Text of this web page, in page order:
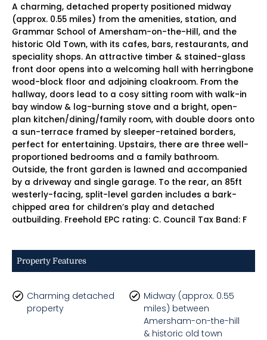
A charming, detached property positioned midway
(approx. 0.55 miles) from the amenities, station, and
Grammar School of Amersham-on-the-Hill, and the
historic Old Town, with its cafes, bars, restaurants, and
speciality shops. An attractive timber & stained-glass
front door opens into a welcoming hall with herringbone
wood-block floor and adjoining cloakroom. From the
hallway, doors lead to a cosy sitting room with walk-in
bay window & log-burning stove and a bright, open-
plan kitchen/dining/family room, with double doors onto
a sun-terrace framed by sleeper-retained borders,
perfect for entertaining. Upstairs, there are three well-
proportioned bedrooms and a family bathroom.
Outside, the front garden is lawned and accompanied
by a driveway and single garage. To the rear, an 85ft
westerly-facing, split-level garden includes a bark-
chipped area for children’s play and detached
outbuilding. Freehold EPC rating: C. Council Tax Band: F
Property Features
Charming detached
property
Midway (approx. 0.55
miles) between
Amersham-on-the-hill
& historic old town